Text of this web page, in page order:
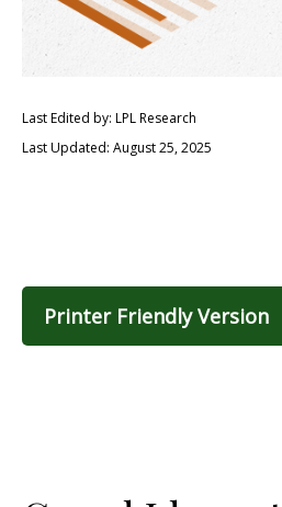
Last Edited by: LPL Research
Last Updated: August 25, 2025
Printer Friendly Version